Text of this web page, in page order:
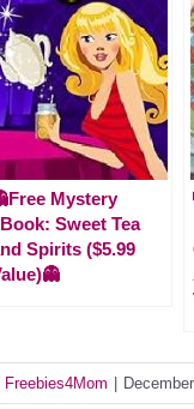
Mystery
Sweet Tea
Spirits ($5.99
Freebies4Mom